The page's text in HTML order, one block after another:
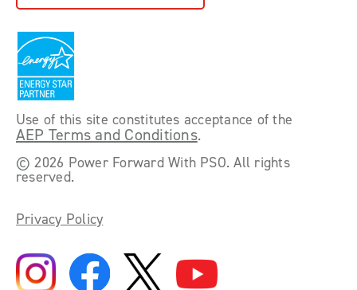
Use of this site constitutes acceptance of the
AEP Terms and Conditions.
©2026 Power Forward With PSO. All rights
reserved.
Privacy Policy